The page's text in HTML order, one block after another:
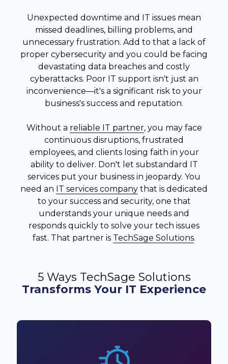
Unexpected downtime and IT issues mean
missed deadlines, billing problems, and
unnecessary frustration. Add to that a lack of
proper cybersecurity and you could be facing
devastating data breaches and costly
cyberattacks. Poor IT support isn't just an
inconvenience—it's a significant risk to your
business's success and reputation.
Without a reliable IT partner, you may face
continuous disruptions, frustrated
employees, and clients losing faith in your
ability to deliver. Don't let substandard IT
services put your business in jeopardy. You
need an IT services company that is dedicated
to your success and security, one that
understands your unique needs and
responds quickly to solve your tech issues
fast. That partner is TechSage Solutions.
5 Ways TechSage Solutions
Transforms Your IT Experience